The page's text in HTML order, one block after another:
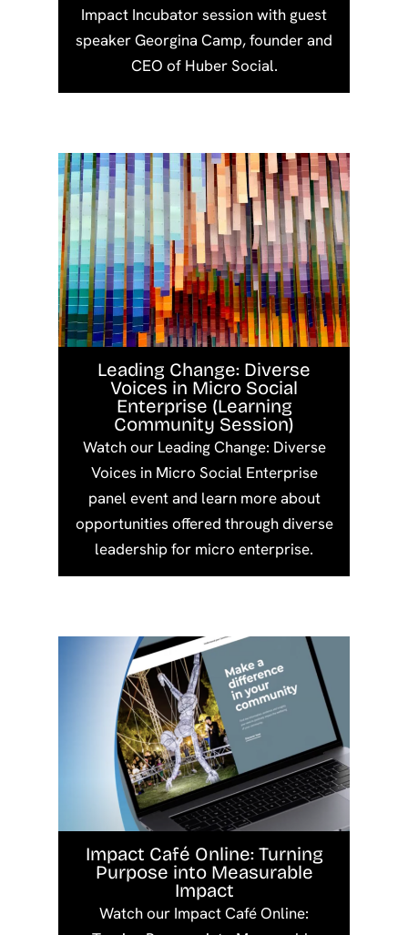
Impact Incubator session with guest
speaker Georgina Camp, founder and
CEO of Huber Social.
Leading Change: Diverse
Voices in Micro Social
Enterprise (Learning
Community Session)
Watch our Leading Change: Diverse
Voices in Micro Social Enterprise
panel event and learn more about
opportunities offered through diverse
leadership for micro enterprise.
Impact Café Online: Turning
Purpose into Measurable
Impact
Watch our Impact Café Online: